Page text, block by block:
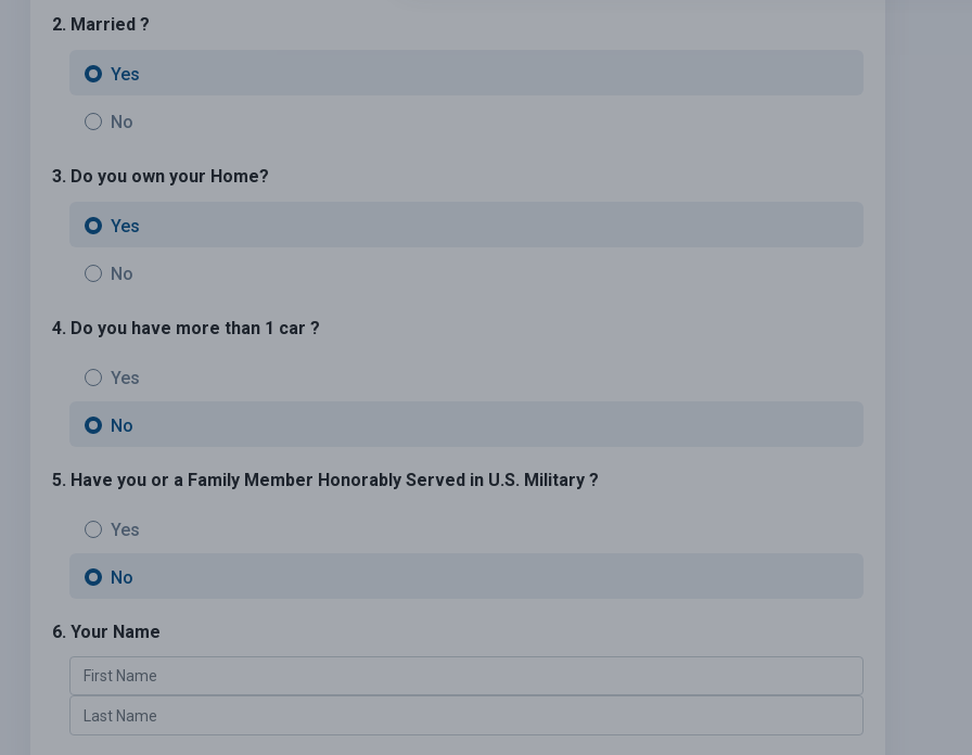
2. Married ?
Yes
No
3. Do you own your Home?
Yes
No
4. Do you have more than 1 car ?
Yes
No
5. Have you or a Family Member Honorably Served in U.S. Military ?
Yes
No
6. Your Name